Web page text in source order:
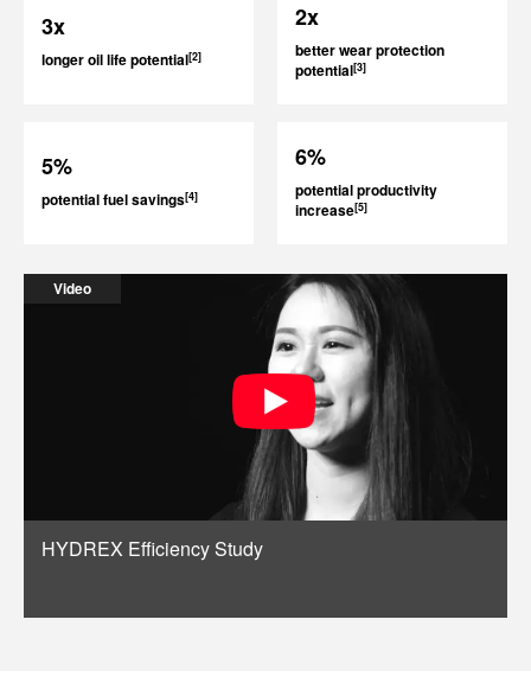
3x
longer oil life potential[2]
2x
better wear protection
potential[3]
5%
potential fuel savings[4]
6%
potential productivity
increase[5]
Video
HYDREX Efficiency Study